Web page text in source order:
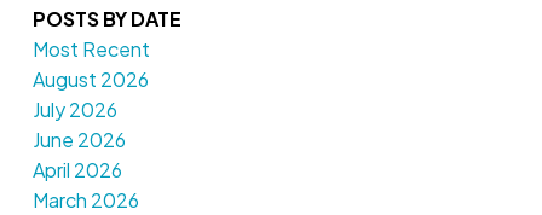
POSTS BY DATE
Most Recent
August 2026
July 2026
June 2026
April 2026
March 2026